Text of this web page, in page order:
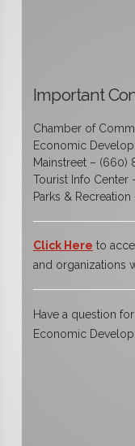
Important
Chamber of
Economic
Mainstreet – (660)
Tourist Info Center
Parks &
Click Here to
and organizations
Have a question
Economic